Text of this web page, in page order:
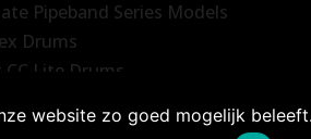
Pipeband Series Models
Drums
Lite Drums
website zo goed mogelijk